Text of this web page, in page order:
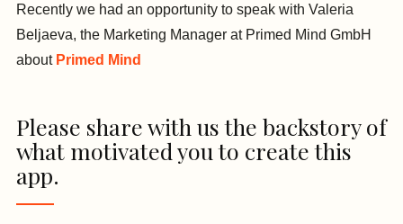
Recently we had an opportunity to speak with Valeria
Beljaeva, the Marketing Manager at Primed Mind GmbH
about Primed Mind
Please share with us the backstory of
what motivated you to create this
app.